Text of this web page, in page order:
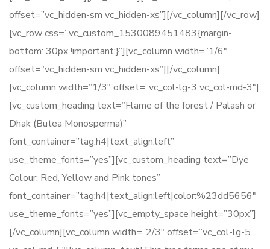
offset=”vc_hidden-sm vc_hidden-xs”][/vc_column][/vc_row]
[vc_row css=”.vc_custom_1530089451483{margin-
bottom: 30px !important;}”][vc_column width=”1/6″
offset=”vc_hidden-sm vc_hidden-xs”][/vc_column]
[vc_column width=”1/3″ offset=”vc_col-lg-3 vc_col-md-3″]
[vc_custom_heading text=”Flame of the forest / Palash or
Dhak (Butea Monosperma)”
font_container=”tag:h4|text_align:left”
use_theme_fonts=”yes”][vc_custom_heading text=”Dye
Colour: Red, Yellow and Pink tones”
font_container=”tag:h4|text_align:left|color:%23dd5656″
use_theme_fonts=”yes”][vc_empty_space height=”30px”]
[/vc_column][vc_column width=”2/3″ offset=”vc_col-lg-5